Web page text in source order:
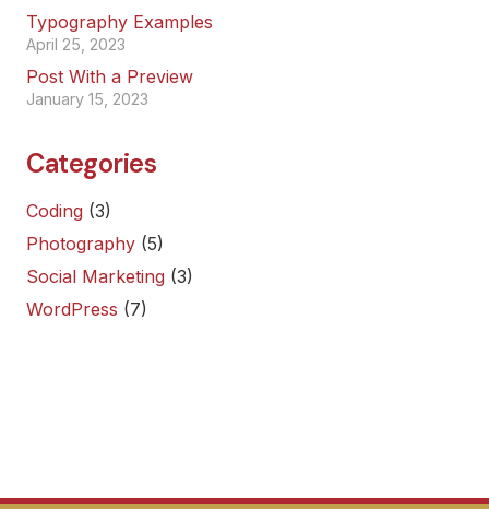
Typography Examples
April 25, 2023
Post With a Preview
January 15, 2023
Categories
Coding (3)
Photography (5)
Social Marketing (3)
WordPress (7)